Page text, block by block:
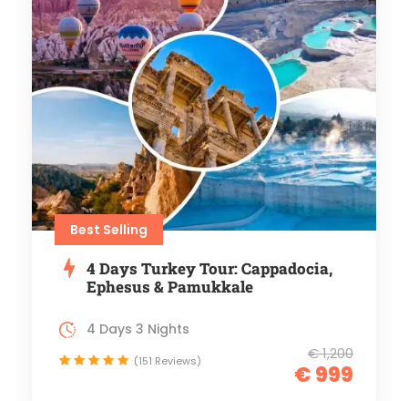
Best Selling
4 Days Turkey Tour: Cappadocia,
Ephesus & Pamukkale
€ 1,200
€ 999
4 Days 3 Nights
(151 Reviews)